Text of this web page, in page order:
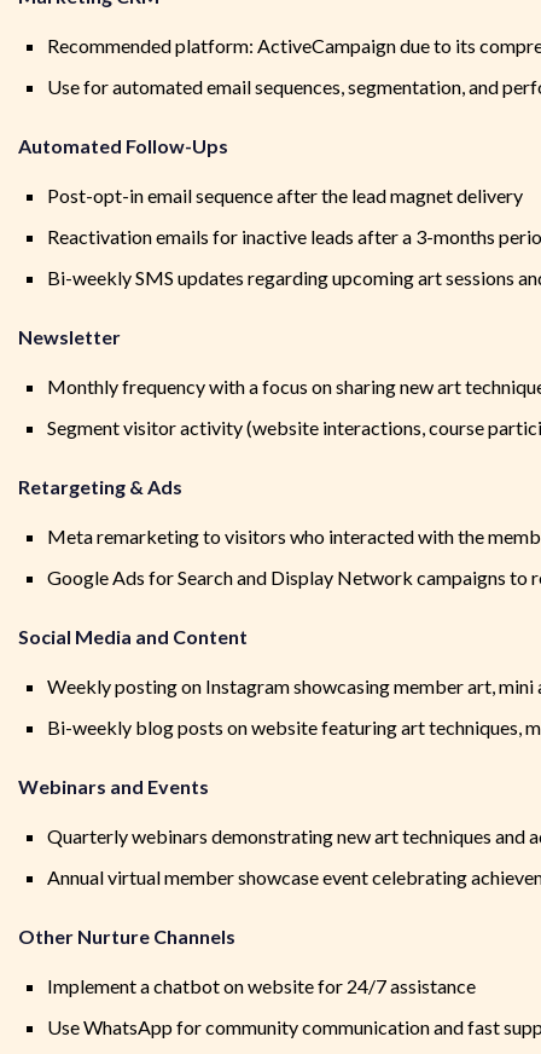
Recommended platform: ActiveCampaign due to its
Use for automated email sequences, segmentation, and
Automated Follow-Ups
Post-opt-in email sequence after the lead magnet delivery
Reactivation emails for inactive leads after a 3-months
Bi-weekly SMS updates regarding upcoming art sessions
Newsletter
Monthly frequency with a focus on sharing new art
Segment visitor activity (website interactions, course
Retargeting & Ads
Meta remarketing to visitors who interacted with the
Google Ads for Search and Display Network campaigns to
Social Media and Content
Weekly posting on Instagram showcasing member art,
Bi-weekly blog posts on website featuring art techniques,
Webinars and Events
Quarterly webinars demonstrating new art techniques and
Annual virtual member showcase event celebrating
Other Nurture Channels
Implement a chatbot on website for 24/7 assistance
Use WhatsApp for community communication and fast